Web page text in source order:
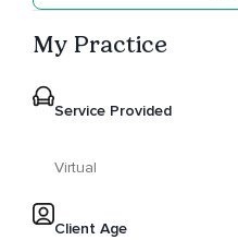
My Practice
Service Provided
Virtual
Client Age